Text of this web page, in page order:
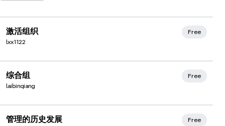
Xmind Favorites
激活组织
lxx1122
Free
Xmind Favorites
综合组
laibinqiang
Free
Xmind Favorites
管理的历史发展 Free